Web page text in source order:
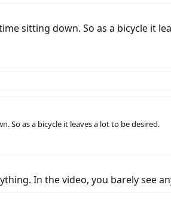
sitting down. So as a bicycle it
So as a bicycle it leaves a lot to be desired.
In the video, you barely see